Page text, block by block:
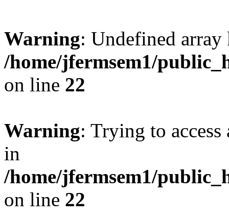
Warning: Undefined
/home/jfermsem1/
on line 22
Warning: Trying to
in
/home/jfermsem1/
on line 22